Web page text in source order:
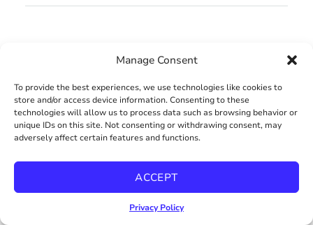
Manage Consent
To provide the best experiences, we use technologies like cookies to
store and/or access device information. Consenting to these
technologies will allow us to process data such as browsing behavior or
unique IDs on this site. Not consenting or withdrawing consent, may
adversely affect certain features and functions.
ACCEPT
Privacy Policy
PROPERTY ID: 240020280
Condo
1